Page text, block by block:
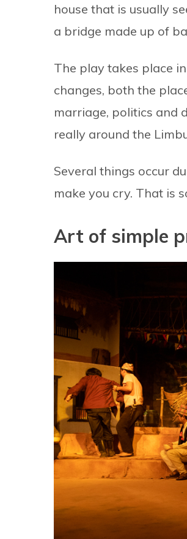
house that is usually
a bridge made up of
The play takes place
changes, both the
marriage, politics and
really around the
Several things occur
make you cry. That is
Art of simple